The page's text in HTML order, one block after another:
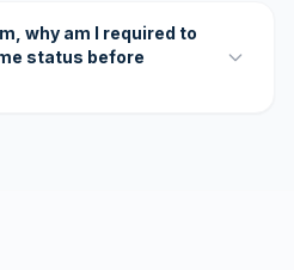
why am I required to
status before